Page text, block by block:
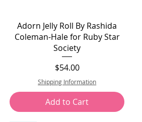
Adorn Jelly Roll By Rashida
Coleman-Hale for Ruby Star
Society
Price
$54.00
Shipping Information
Add to Cart